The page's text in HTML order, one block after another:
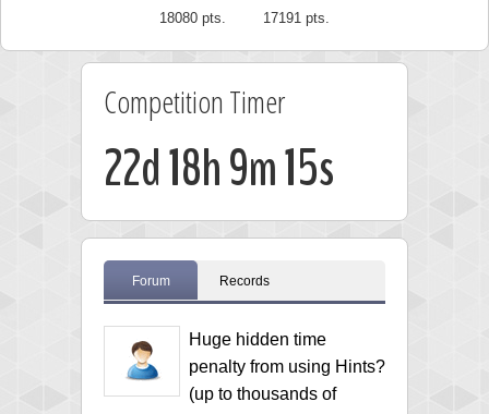
18080 pts.
17191 pts.
Competition Timer
22d 18h 9m 13s
Forum Records
Huge hidden time
penalty from using Hints?
(up to thousands of